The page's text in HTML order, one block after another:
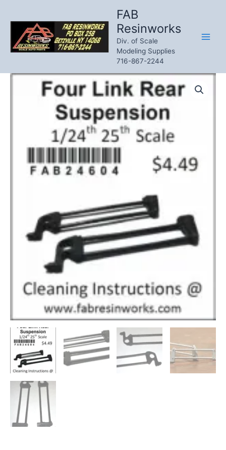
content
FAB
Resinworks
Div. of Scale
Modeling Supplies
716-867-2244